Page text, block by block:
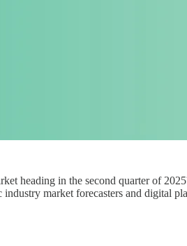
heading in the second quarter of
market forecasters and digital